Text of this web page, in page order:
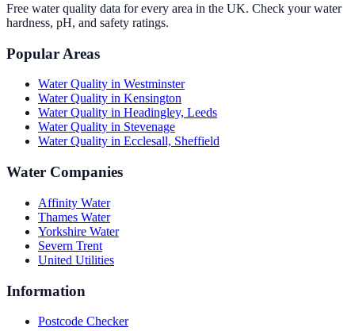
Free water quality data for every area in the UK. Check your water
hardness, pH, and safety ratings.
Popular Areas
Water Quality in Westminster
Water Quality in Kensington
Water Quality in Headingley, Leeds
Water Quality in Stevenage
Water Quality in Ecclesall, Sheffield
Water Companies
Affinity Water
Thames Water
Yorkshire Water
Severn Trent
United Utilities
Information
Postcode Checker